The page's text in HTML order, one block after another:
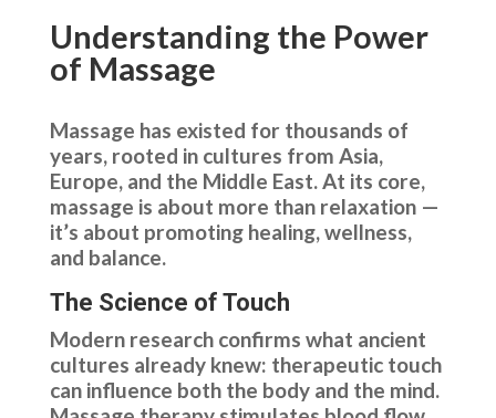
Understanding the Power
of Massage
Massage has existed for thousands of
years, rooted in cultures from Asia,
Europe, and the Middle East. At its core,
massage is about more than relaxation —
it’s about promoting healing, wellness,
and balance.
The Science of Touch
Modern research confirms what ancient
cultures already knew: therapeutic touch
can influence both the body and the mind.